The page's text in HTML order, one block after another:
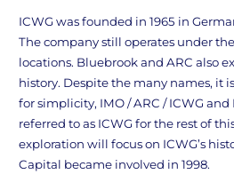
ICWG was founded in 1965 in
The company still operates under
locations. Bluebrook and ARC also
history. Despite the many names, it
for simplicity, IMO / ARC / ICWG
referred to as ICWG for the rest of
exploration will focus on ICWG’s
Capital became involved in 1998.